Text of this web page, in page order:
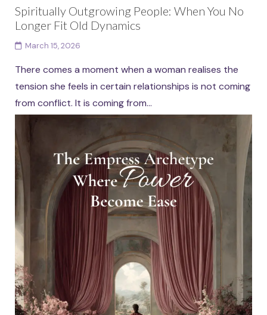
Spiritually Outgrowing People: When You No
Longer Fit Old Dynamics
March 15, 2026
There comes a moment when a woman realises the
tension she feels in certain relationships is not coming
from conflict. It is coming from...